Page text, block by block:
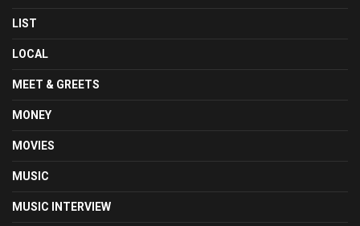
LIST
LOCAL
MEET & GREETS
MONEY
MOVIES
MUSIC
MUSIC INTERVIEW